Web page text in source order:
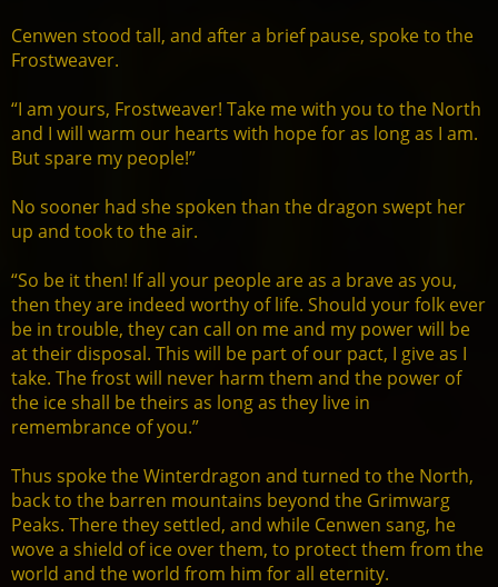
Cenwen stood tall, and after a brief pause, spoke to the
Frostweaver.
“I am yours, Frostweaver! Take me with you to the North
and I will warm our hearts with hope for as long as I am.
But spare my people!”
No sooner had she spoken than the dragon swept her
up and took to the air.
“So be it then! If all your people are as a brave as you,
then they are indeed worthy of life. Should your folk ever
be in trouble, they can call on me and my power will be
at their disposal. This will be part of our pact, I give as I
take. The frost will never harm them and the power of
the ice shall be theirs as long as they live in
remembrance of you.”
Thus spoke the Winterdragon and turned to the North,
back to the barren mountains beyond the Grimwarg
Peaks. There they settled, and while Cenwen sang, he
wove a shield of ice over them, to protect them from the
world and the world from him for all eternity.